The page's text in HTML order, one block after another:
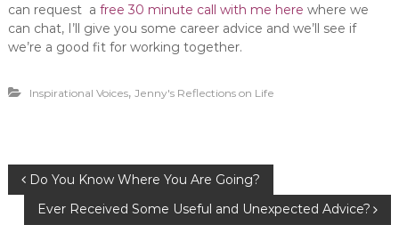
can request a free 30 minute call with me here where we
can chat, I’ll give you some career advice and we’ll see if
we’re a good fit for working together.
Inspirational Voices, Jenny's Reflections on Life
P Do You Know Where You Are Going?
Ever Received Some Useful and Unexpected Advice?